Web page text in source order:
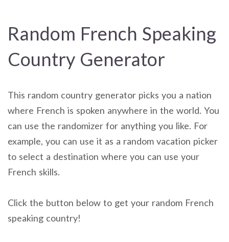
Random French Speaking
Country Generator
This random country generator picks you a nation
where French is spoken anywhere in the world. You
can use the randomizer for anything you like. For
example, you can use it as a random vacation picker
to select a destination where you can use your
French skills.
Click the button below to get your random French
speaking country!